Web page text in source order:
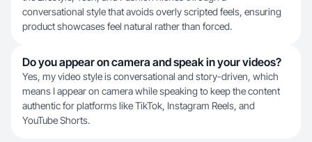
conversational style that avoids overly scripted feels, ensuring
product showcases feel natural rather than forced.
Do you appear on camera and speak in your videos?
Yes, my video style is conversational and story-driven, which
means I appear on camera while speaking to keep the content
authentic for platforms like TikTok, Instagram Reels, and
YouTube Shorts.